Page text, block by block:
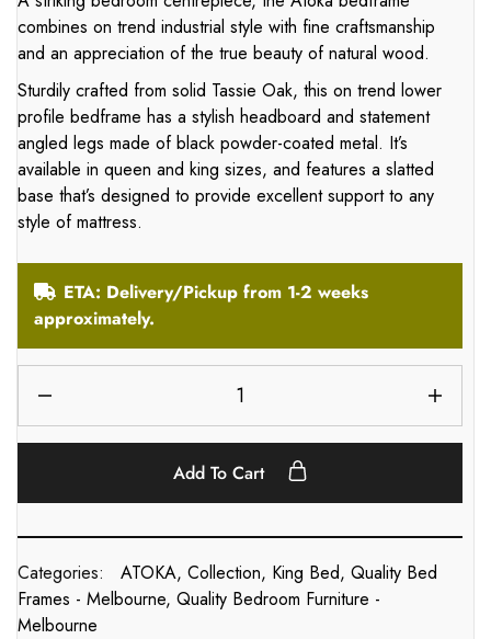
combines on trend industrial style with fine craftsmanship
and an appreciation of the true beauty of natural wood.
Sturdily crafted from solid Tassie Oak, this on trend lower
profile bedframe has a stylish headboard and statement
angled legs made of black powder-coated metal. It’s
available in queen and king sizes, and features a slatted
base that’s designed to provide excellent support to any
style of mattress.
ETA: Delivery/Pickup from 1-2 weeks
approximately.
Add To Cart
Categories: ATOKA, Collection, King Bed, Quality Bed
Frames - Melbourne, Quality Bedroom Furniture -
Melbourne